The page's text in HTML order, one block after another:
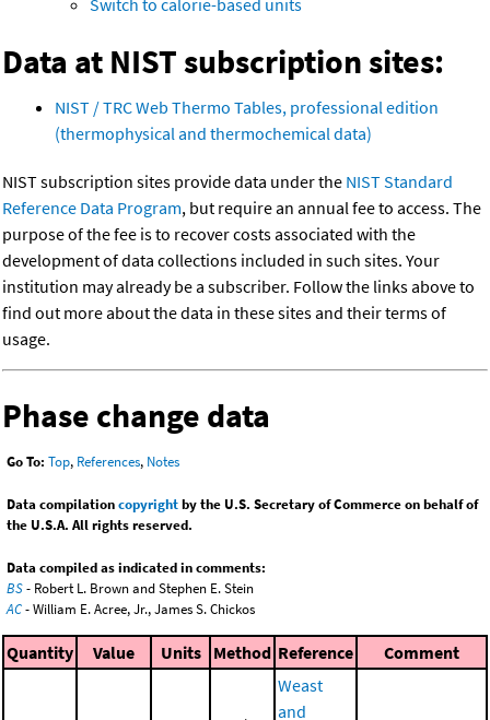
Switch to calorie-based units
Data at NIST subscription sites:
NIST / TRC Web Thermo Tables, professional edition
(thermophysical and thermochemical data)
NIST subscription sites provide data under the NIST Standard
Reference Data Program, but require an annual fee to access. The
purpose of the fee is to recover costs associated with the
development of data collections included in such sites. Your
institution may already be a subscriber. Follow the links above to
find out more about the data in these sites and their terms of
usage.
Phase change data
Go To: Top, References, Notes
Data compilationcopyrightby the U.S. Secretary of Commerce on behalf of
the U.S.A. All rights reserved.
Data compiled as indicated in comments:
BS- Robert L. Brown and Stephen E. Stein
AC- William E. Acree, Jr., James S. Chickos
Quantity Value Units Method Reference Comment
Weast
and